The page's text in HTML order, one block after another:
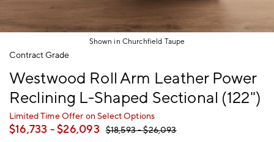
Shown in Churchfield Taupe
Item
of
Contract Grade
Westwood Roll Arm Leather Power
Reclining L-Shaped Sectional (122")
Limited Time Offer on Select Options
$16,733 - $26,093 $18,593- $26,093